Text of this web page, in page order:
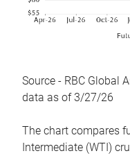
Source - RBC Global
data as of 3/27/26
The chart compares
Intermediate (WTI)